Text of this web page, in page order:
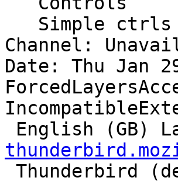
Channel:
Date: Thu Jan
English (GB)